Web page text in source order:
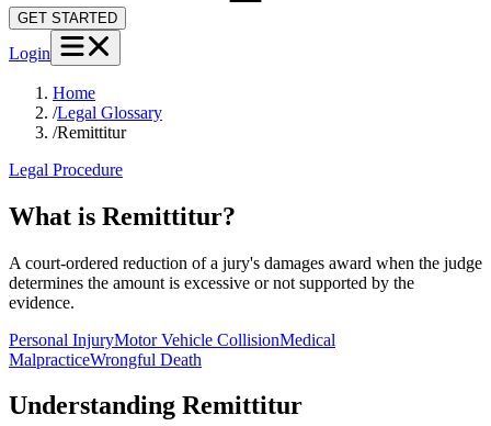
GET STARTED
Login
Home
/Legal Glossary
/Remittitur
Legal Procedure
What is Remittitur?
A court-ordered reduction of a jury's damages award when the judge
determines the amount is excessive or not supported by the
evidence.
Personal InjuryMotor Vehicle CollisionMedical
MalpracticeWrongful Death
Understanding Remittitur